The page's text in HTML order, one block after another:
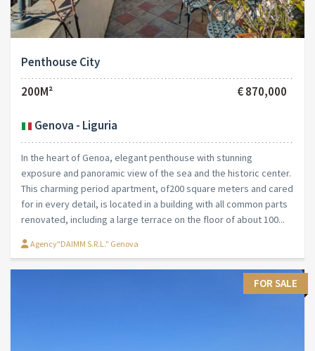
Penthouse City
200M²
€ 870,000
Genova - Liguria
In the heart of Genoa, elegant penthouse with stunning
exposure and panoramic view of the sea and the historic center.
This charming period apartment, of200 square meters and cared
for in every detail, is located in a building with all common parts
renovated, including a large terrace on the floor of about 100...
Agency"DAIMM S.R.L." Genova
FOR SALE